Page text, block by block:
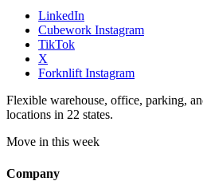
LinkedIn
Cubework Instagram
TikTok
X
Forknlift Instagram
Flexible warehouse, office, parking,
locations in 22 states.
Move in this week
Company